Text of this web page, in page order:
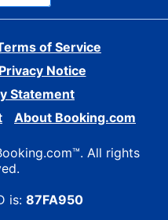
of Service
Privacy Notice
Statement
About Booking.com
All rights
is: 87FA950